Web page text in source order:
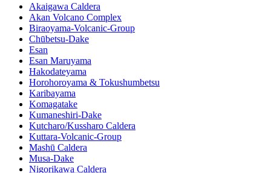
Akaigawa Caldera
Akan Volcano Complex
Biraoyama-Volcanic-Group
Chūbetsu-Dake
Esan
Esan Maruyama
Hakodateyama
Horohoroyama & Tokushumbetsu
Karibayama
Komagatake
Kumaneshiri-Dake
Kutcharo/Kussharo Caldera
Kuttara-Volcanic-Group
Mashū Caldera
Musa-Dake
Nigorikawa Caldera